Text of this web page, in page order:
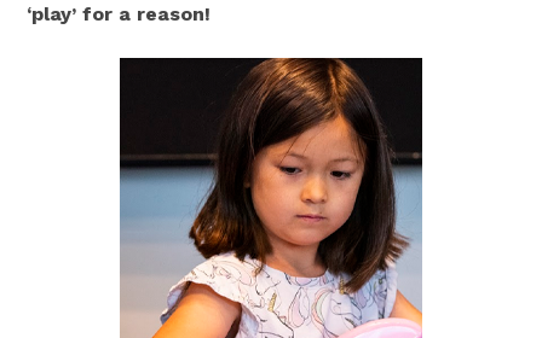
‘play’ for a reason!